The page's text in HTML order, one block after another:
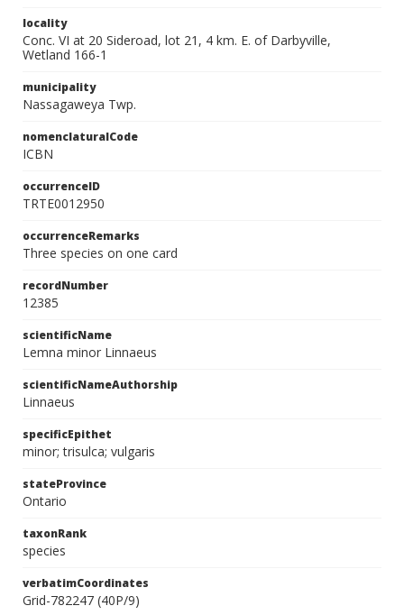
locality
Conc. VI at 20 Sideroad, lot 21, 4 km. E. of Darbyville,
Wetland 166-1
municipality
Nassagaweya Twp.
nomenclaturalCode
ICBN
occurrenceID
TRTE0012950
occurrenceRemarks
Three species on one card
recordNumber
12385
scientificName
Lemna minor Linnaeus
scientificNameAuthorship
Linnaeus
specificEpithet
minor; trisulca; vulgaris
stateProvince
Ontario
taxonRank
species
verbatimCoordinates
Grid-782247 (40P/9)